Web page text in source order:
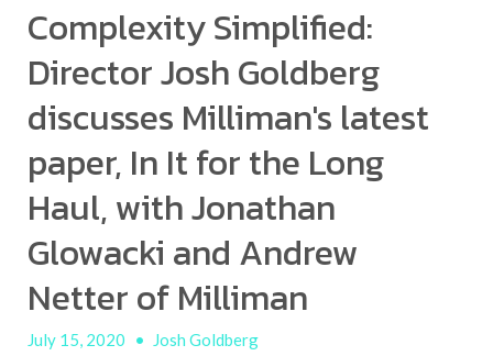
Complexity Simplified:
Director Josh Goldberg
discusses Milliman's latest
paper, In It for the Long
Haul, with Jonathan
Glowacki and Andrew
Netter of Milliman
July 15, 2020 • Josh Goldberg